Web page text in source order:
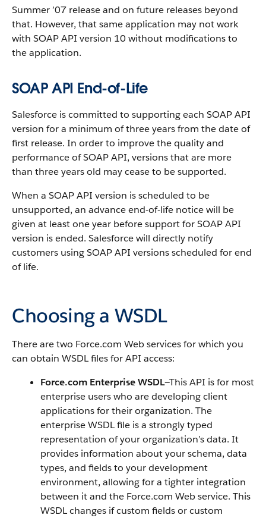
Summer ’07 release and on future releases beyond
that. However, that same application may not work
with SOAP API version 10 without modifications to
the application.
SOAP API End-of-Life
Salesforce is committed to supporting each SOAP API
version for a minimum of three years from the date of
first release. In order to improve the quality and
performance of SOAP API, versions that are more
than three years old may cease to be supported.
When a SOAP API version is scheduled to be
unsupported, an advance end-of-life notice will be
given at least one year before support for SOAP API
version is ended. Salesforce will directly notify
customers using SOAP API versions scheduled for end
of life.
Choosing a WSDL
There are two Force.com Web services for which you
can obtain WSDL files for API access:
Force.com Enterprise WSDL—This API is for most
enterprise users who are developing client
applications for their organization. The
enterprise WSDL file is a strongly typed
representation of your organization’s data. It
provides information about your schema, data
types, and fields to your development
environment, allowing for a tighter integration
between it and the Force.com Web service. This
WSDL changes if custom fields or custom